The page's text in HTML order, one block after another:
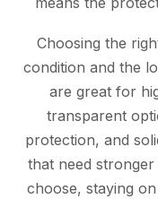
Choosing the
condition and the
are great for
transparent
protection, and
that need
choose, staying